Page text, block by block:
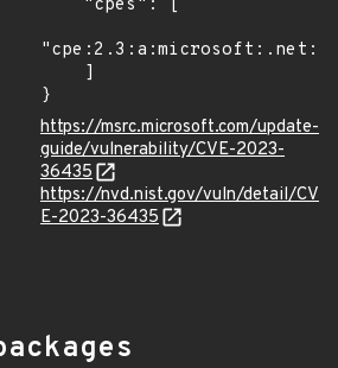
}
https://msrc.microsoft.com/update-
guide/vulnerability/CVE-2023-
36435
https://nvd.nist.gov/vuln/detail/CV
E-2023-36435